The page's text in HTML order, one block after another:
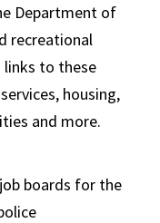
Department of
recreational
to these
housing,
and more.
boards for the